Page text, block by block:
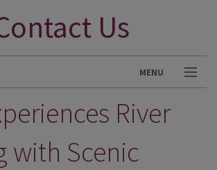
Us
MENU
River
with Scenic